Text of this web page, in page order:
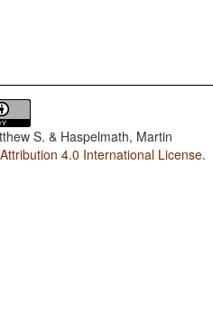
S. & Haspelmath, Martin
4.0 International License.